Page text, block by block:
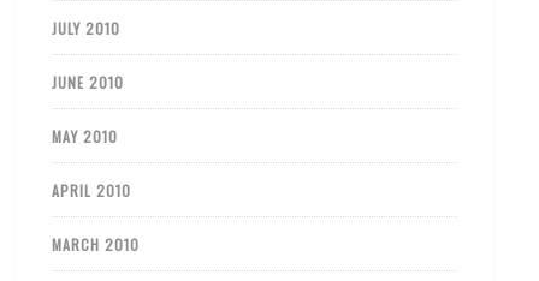
JULY 2010
JUNE 2010
MAY 2010
APRIL 2010
MARCH 2010